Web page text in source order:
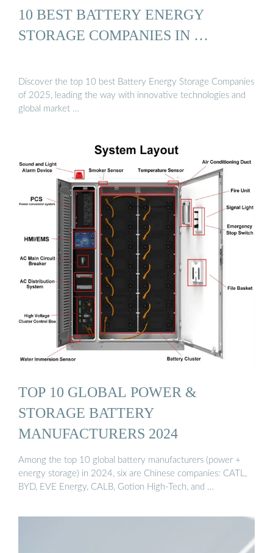
10 BEST BATTERY ENERGY
STORAGE COMPANIES IN …
Discover the top 10 best Battery Energy Storage Companies
of 2025, leading the way with innovative technologies and
global market …
TOP 10 GLOBAL POWER &
STORAGE BATTERY
MANUFACTURERS 2024
Among the top 10 global battery manufacturers (power +
energy storage) in 2024, six are Chinese companies: CATL,
BYD, EVE Energy, CALB, Gotion High-Tech, and …